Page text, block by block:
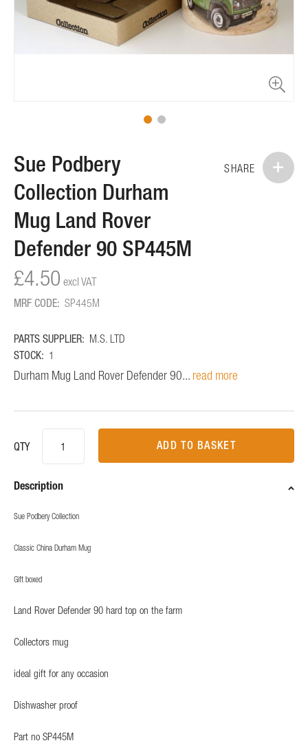
to
the
beginning
of
the
gallery
Sue Podbery
Collection Durham
Mug Land Rover
Defender 90 SP445M
£4.50
MRF CODE: SP445M
PARTS SUPPLIER: M.S. LTD
STOCK: 1
Durham Mug Land Rover Defender 90... read more
QTY ADD TO BASKET
SHARE
Description
Sue Podbery Collection
Classic China Durham Mug
Gift boxed
Land Rover Defender 90 hard top on the farm
Collectors mug
ideal gift for any occasion
Dishwasher proof
Part no SP445M